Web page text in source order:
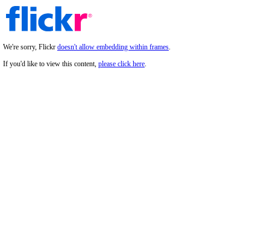
We're sorry, Flickr doesn't allow embedding within frames.
If you'd like to view this content, please click here.